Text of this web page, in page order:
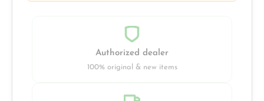
Authorized dealer
100% original & new items